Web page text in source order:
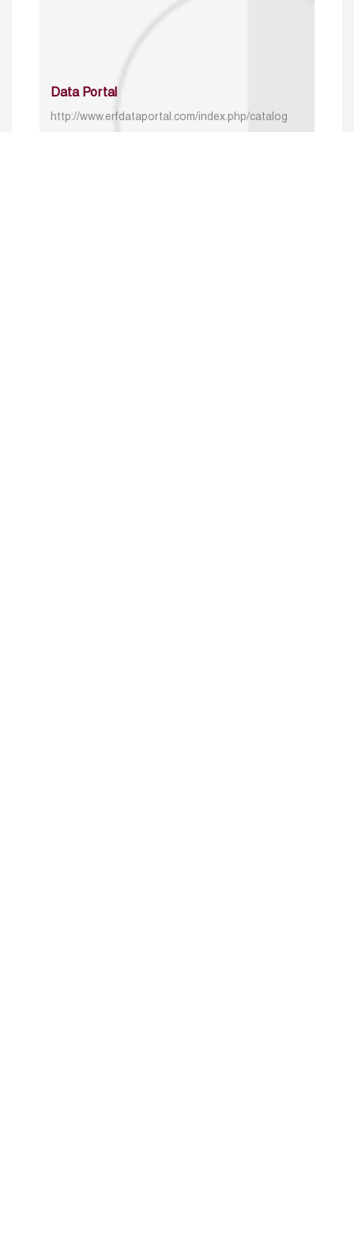
Data Portal
http://www.erfdataportal.com/index.php/catalog